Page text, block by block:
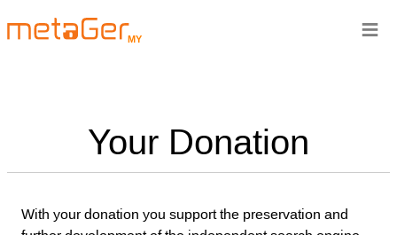
MY
Your Donation
With your donation you support the preservation and
≡